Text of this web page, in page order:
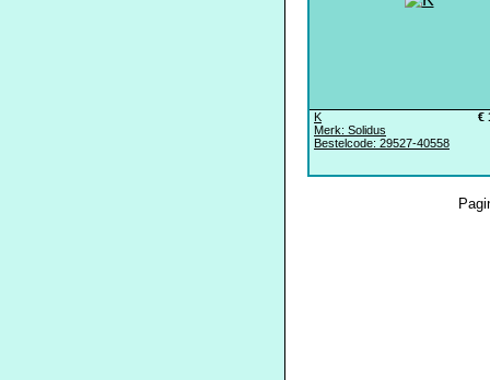
€
K
Merk: Solidus
Bestelcode: 29527-40558